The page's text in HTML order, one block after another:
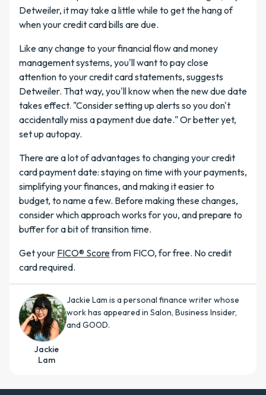
Detweiler, it may take a little while to get the hang of
when your credit card bills are due.
Like any change to your financial flow and money
management systems, you'll want to pay close
attention to your credit card statements, suggests
Detweiler. That way, you'll know when the new due date
takes effect. "Consider setting up alerts so you don't
accidentally miss a payment due date." Or better yet,
set up autopay.
There are a lot of advantages to changing your credit
card payment date: staying on time with your payments,
simplifying your finances, and making it easier to
budget, to name a few. Before making these changes,
consider which approach works for you, and prepare to
buffer for a bit of transition time.
Get your FICO® Scorefrom FICO, for free. No credit
card required.
Jackie
Lam
Jackie Lam is a personal finance writer whose
work has appeared in Salon, Business Insider,
and GOOD.